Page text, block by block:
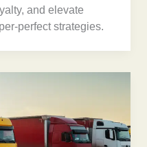
and elevate
perfect strategies.